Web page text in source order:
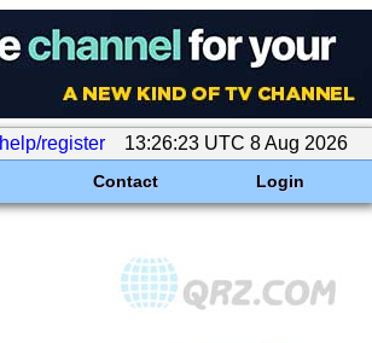
help/register 13:26:23 UTC 8 Aug 2026
Contact Login